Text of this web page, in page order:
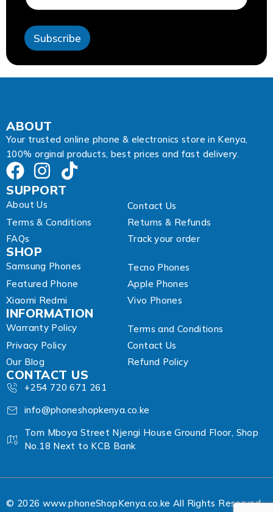
i
E
m
a
i
l
Subscribe
ABOUT
Your trusted online phone & electronics store in Kenya,
100% orginal products, best prices and fast delivery.
SUPPORT
About Us
Contact Us
Terms & Conditions
Returns & Refunds
FAQs
Track your order
SHOP
Samsung Phones
Tecno Phones
Featured Phone
Apple Phones
Xiaomi Redmi
Vivo Phones
INFORMATION
Warranty Policy
Terms and Conditions
Privacy Policy
Contact Us
Our Blog
Refund Policy
CONTACT US
+254 720 671 261
info@phoneshopkenya.co.ke
Tom Mboya Street Njengi House Ground Floor, Shop
No.18 Next to KCB Bank
© 2026 www.phoneShopKenya.co.ke All Rights Reserved.